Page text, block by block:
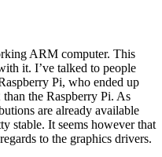
ARM computer. This
it. I’ve talked to people
Pi, who ended up
the Raspberry Pi. As
are already available
stable. It seems however that
to the graphics drivers.